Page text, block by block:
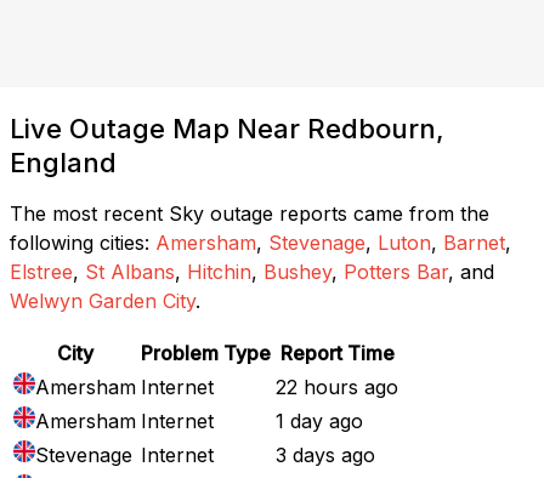
Live Outage Map Near Redbourn,
England
The most recent Sky outage reports came from the
following cities: Amersham, Stevenage, Luton, Barnet,
Elstree, St Albans, Hitchin, Bushey, Potters Bar, and
Welwyn Garden City.
City Problem Type Report Time
Amersham Internet
22 hours ago
Amersham Internet
1 day ago
Stevenage Internet
3 days ago